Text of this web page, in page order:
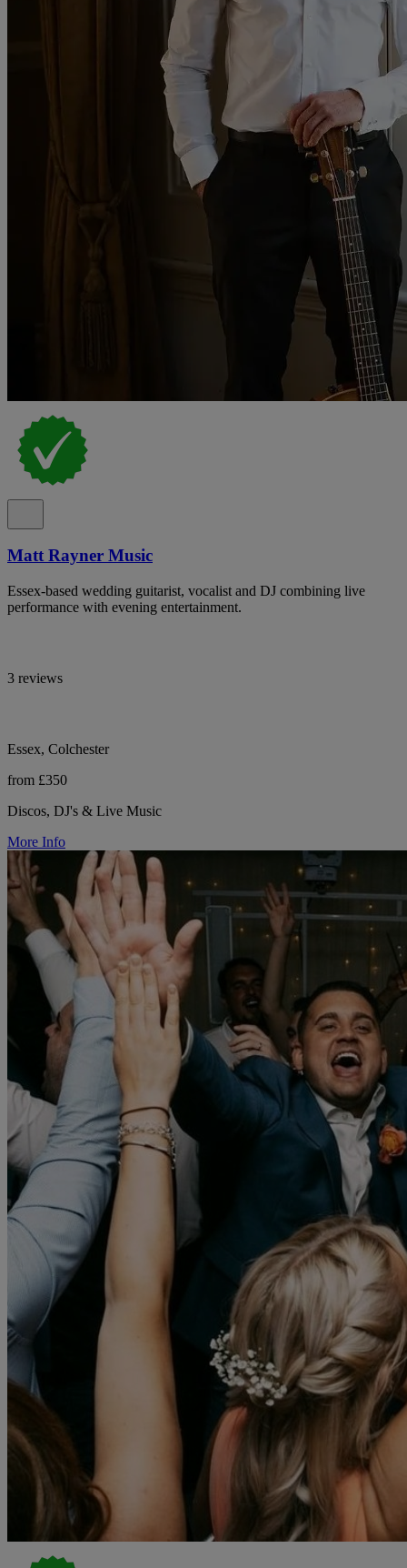
Matt Rayner Music
Essex-based wedding guitarist, vocalist and DJ combining live
performance with evening entertainment.
3 reviews
Essex, Colchester
from £350
Discos, DJ's & Live Music
More Info